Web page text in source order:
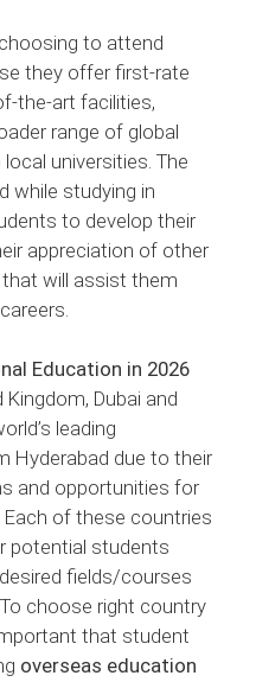
to attend
they offer first-rate
the-art facilities,
range of global
universities. The
while studying in
to develop their
appreciation of other
will assist them
Education in 2026
Dubai and
leading
Hyderabad due to their
and opportunities for
of these countries
potential students
fields/courses
choose right country
that student
overseas education